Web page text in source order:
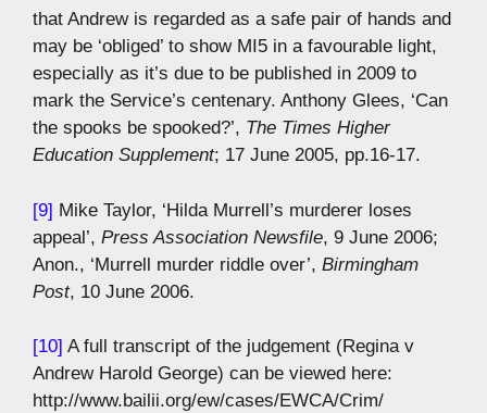
that Andrew is regarded as a safe pair of hands and
may be ‘obliged’ to show MI5 in a favourable light,
especially as it’s due to be published in 2009 to
mark the Service’s centenary. Anthony Glees, ‘Can
the spooks be spooked?’, The Times Higher
Education Supplement; 17 June 2005, pp.16-17.
[9] Mike Taylor, ‘Hilda Murrell’s murderer loses
appeal’, Press Association Newsfile, 9 June 2006;
Anon., ‘Murrell murder riddle over’, Birmingham
Post, 10 June 2006.
[10] A full transcript of the judgement (Regina v
Andrew Harold George) can be viewed here:
http://www.bailii.org/ew/cases/EWCA/Crim/